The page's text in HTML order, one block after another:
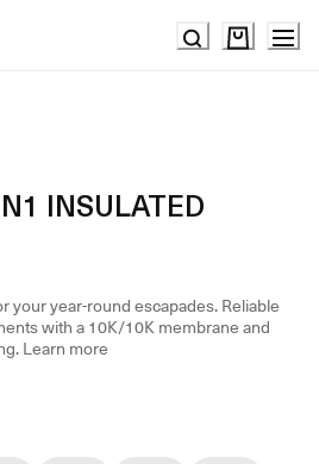
INSULATED
your year-round escapades. Reliable
with a 10K/10K membrane and
Learn more